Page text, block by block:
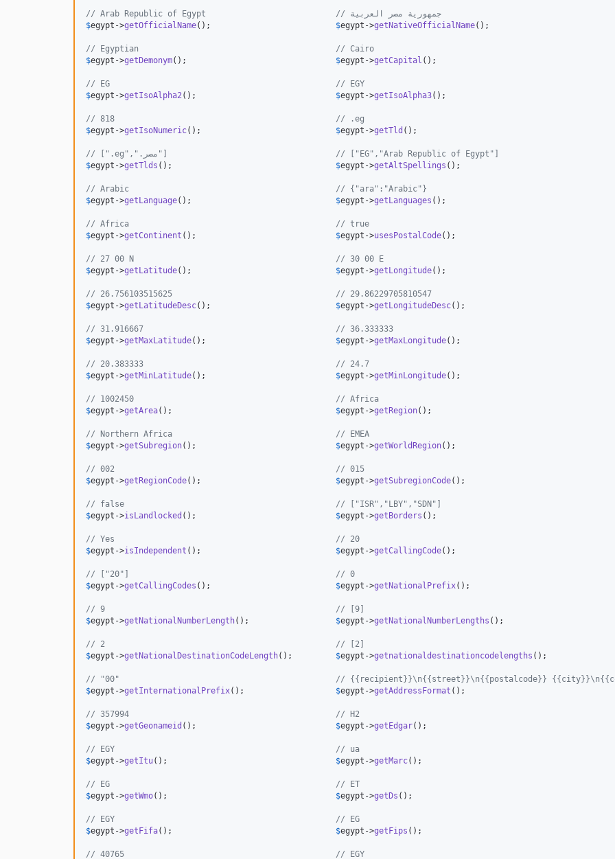
// Arab Republic of Egypt                           // جمهورية مصر العربية
$egypt ->getOfficialName(); $egypt ->getNativeOfficialName();
// Egyptian                                         // Cairo
$egypt ->getDemonym(); $egypt ->getCapital ();
// EG                                               // EGY
$egypt ->getIsoAlpha2 (); $egypt ->getIsoAlpha3();
// 818                                              // .eg
$egypt ->getIsoNumeric(); $egypt ->getTld ();
// [".eg",".مصر"]                                   // ["EG","Arab Republic of Egypt"]
$egypt ->getTlds (); $egypt ->getAltSpellings ();
// Arabic                                           // {"ara":"Arabic"}
$egypt ->getLanguage(); $egypt ->getLanguages ();
// Africa                                           // true
$egypt ->getContinent (); $egypt ->usesPostalCode();
// 27 00 N                                          // 30 00 E
$egypt ->getLatitude(); $egypt ->getLongitude();
// 26.756103515625                                  // 29.86229705810547
$egypt ->getLatitudeDesc(); $egypt ->getLongitudeDesc();
// 31.916667                                        // 36.333333
$egypt ->getMaxLatitude(); $egypt ->getMaxLongitude();
// 20.383333                                        // 24.7
$egypt ->getMinLatitude(); $egypt ->getMinLongitude();
// 1002450                                          // Africa
$egypt ->getArea(); $egypt ->getRegion();
// Northern Africa                                  // EMEA
$egypt ->getSubregion(); $egypt ->getWorldRegion();
// 002                                              // 015
$egypt ->getRegionCode(); $egypt ->getSubregionCode();
// false                                            // ["ISR","LBY","SDN"]
$egypt ->isLandlocked (); $egypt ->getBorders ();
// Yes                                              // 20
$egypt ->isIndependent (); $egypt ->getCallingCode();
// ["20"]                                           // 0
$egypt ->getCallingCodes (); $egypt ->getNationalPrefix();
// 9                                                // [9]
$egypt ->getNationalNumberLength(); $egypt ->getNationalNumberLengths ();
// 2                                                // [2]
$egypt ->getNationalDestinationCodeLength(); $egypt ->getnationaldestinationcodelengths ();
// "00"                                             // {{recipient}}\n{{street}}\n{{postalcode}}
$egypt ->getInternationalPrefix(); $egypt ->getAddressFormat ();
// 357994                                           // H2
$egypt ->getGeonameid (); $egypt ->getEdgar();
// EGY                                              // ua
$egypt ->getItu(); $egypt ->getMarc();
// EG                                               // ET
$egypt ->getWmo(); $egypt ->getDs ();
// EGY                                              // EG
$egypt ->getFifa(); $egypt ->getFips ();
// 40765                                            // EGY